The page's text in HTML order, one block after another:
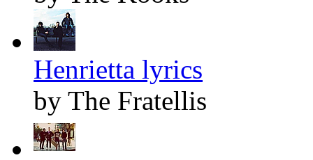
Henrietta lyrics
by The Fratellis